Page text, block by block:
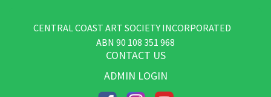
CENTRAL COAST ART SOCIETY INCORPORATED
​ABN 90 108 351 968
CONTACT US
ADMIN LOGIN